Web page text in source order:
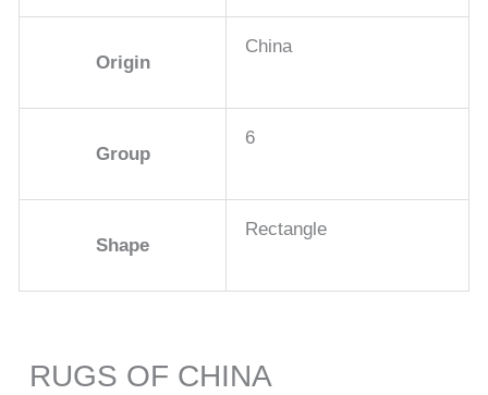
Origin
China
Group
6
Shape
Rectangle
RUGS OF CHINA